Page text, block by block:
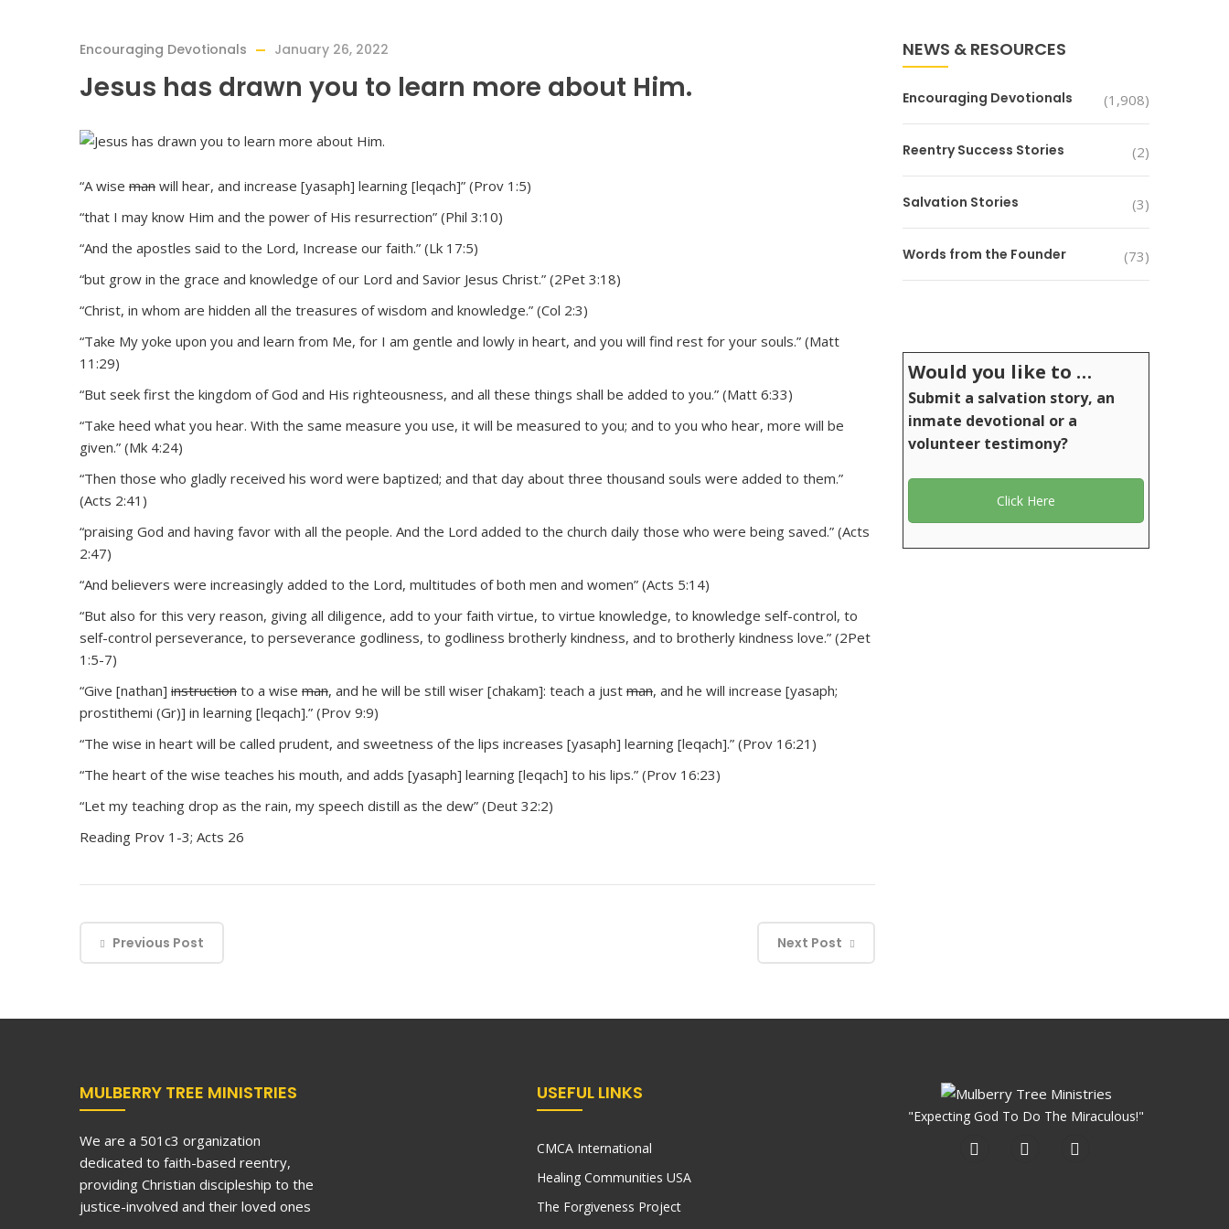
Encouraging Devotionals January 26, 2022
Jesus has drawn you to learn more about Him.
“A wise man will hear, and increase [yasaph] learning [leqach]” (Prov 1:5)
“that I may know Him and the power of His resurrection” (Phil 3:10)
“And the apostles said to the Lord, Increase our faith.” (Lk 17:5)
“but grow in the grace and knowledge of our Lord and Savior Jesus Christ.” (2Pet 3:18)
“Christ, in whom are hidden all the treasures of wisdom and knowledge.” (Col 2:3)
“Take My yoke upon you and learn from Me, for I am gentle and lowly in heart, and you will find rest for your souls.” (Matt
11:29)
“But seek first the kingdom of God and His righteousness, and all these things shall be added to you.” (Matt 6:33)
“Take heed what you hear. With the same measure you use, it will be measured to you; and to you who hear, more will be
given.” (Mk 4:24)
“Then those who gladly received his word were baptized; and that day about three thousand souls were added to them.”
(Acts 2:41)
“praising God and having favor with all the people. And the Lord added to the church daily those who were being saved.” (Acts
2:47)
“And believers were increasingly added to the Lord, multitudes of both men and women” (Acts 5:14)
“But also for this very reason, giving all diligence, add to your faith virtue, to virtue knowledge, to knowledge self-control, to
self-control perseverance, to perseverance godliness, to godliness brotherly kindness, and to brotherly kindness love.” (2Pet
1:5-7)
“Give [nathan] instruction to a wise man, and he will be still wiser [chakam]: teach a just man, and he will increase [yasaph;
prostithemi (Gr)] in learning [leqach].” (Prov 9:9)
“The wise in heart will be called prudent, and sweetness of the lips increases [yasaph] learning [leqach].” (Prov 16:21)
“The heart of the wise teaches his mouth, and adds [yasaph] learning [leqach] to his lips.” (Prov 16:23)
“Let my teaching drop as the rain, my speech distill as the dew” (Deut 32:2)
Reading Prov 1-3; Acts 26
Previous Post Next Post
NEWS & RESOURCES
Encouraging Devotionals (1,908)
Reentry Success Stories (2)
Salvation Stories (3)
Words from the Founder (73)
Would you like to …
Submit a salvation story, an
inmate devotional or a
volunteer testimony?
Click Here
MULBERRY TREE MINISTRIES
We are a 501c3 organization
dedicated to faith-based reentry,
providing Christian discipleship to the
justice-involved and their loved ones
USEFUL LINKS
CMCA International
Healing Communities USA
The Forgiveness Project
"Expecting God To Do The Miraculous!"